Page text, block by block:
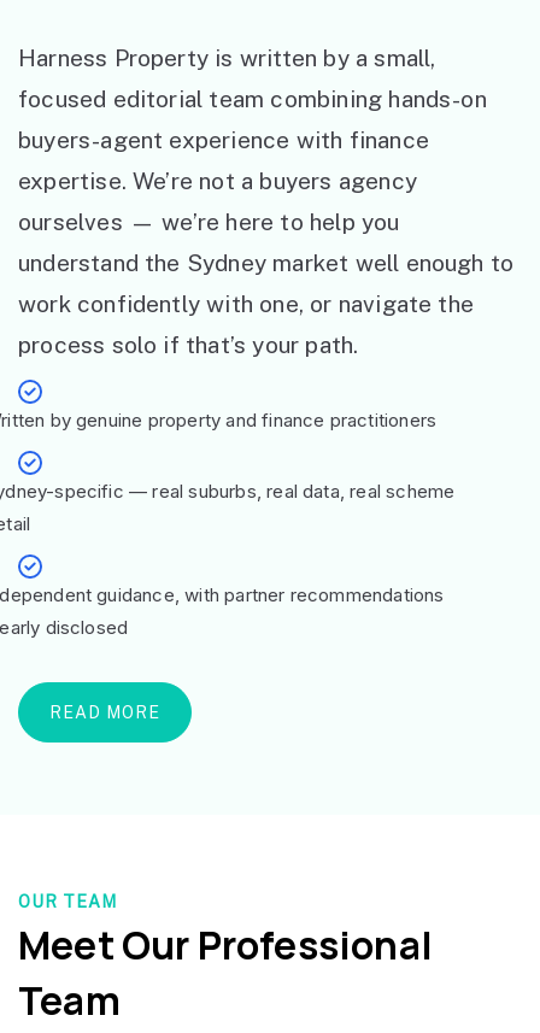
Harness Property is written by a small,
focused editorial team combining hands-on
buyers-agent experience with finance
expertise. We’re not a buyers agency
ourselves — we’re here to help you
understand the Sydney market well enough to
work confidently with one, or navigate the
process solo if that’s your path.
by genuine property and finance practitioners
specific — real suburbs, real data, real scheme
guidance, with partner recommendations
disclosed
READ MORE
OUR TEAM
Meet Our Professional
Team